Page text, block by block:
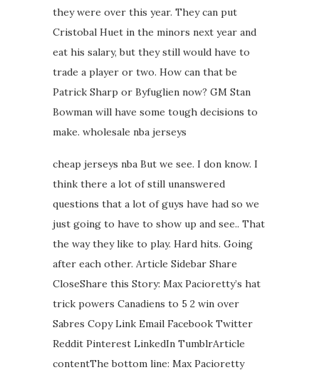
they were over this year. They can put
Cristobal Huet in the minors next year and
eat his salary, but they still would have to
trade a player or two. How can that be
Patrick Sharp or Byfuglien now? GM Stan
Bowman will have some tough decisions to
make. wholesale nba jerseys
cheap jerseys nba But we see. I don know. I
think there a lot of still unanswered
questions that a lot of guys have had so we
just going to have to show up and see.. That
the way they like to play. Hard hits. Going
after each other. Article Sidebar Share
CloseShare this Story: Max Pacioretty’s hat
trick powers Canadiens to 5 2 win over
Sabres Copy Link Email Facebook Twitter
Reddit Pinterest LinkedIn TumblrArticle
contentThe bottom line: Max Pacioretty